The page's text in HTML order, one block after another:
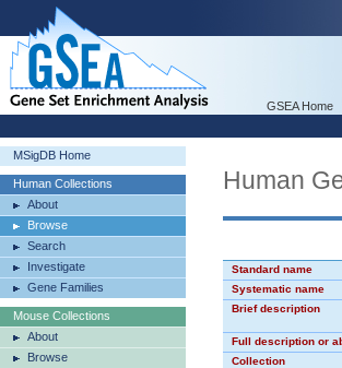
GSEA Home
MSigDB Home
Human Collections
About
Browse
Search
Investigate
Gene Families
Mouse Collections
About
Browse
Human
Standard name
Systematic name
Brief description
Full description or
Collection